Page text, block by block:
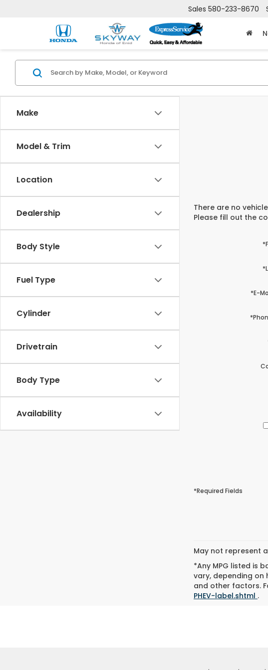
Sales 580-233-8670
Make
Model & Trim
Location
Dealership
Body Style
Fuel Type
Cylinder
Drivetrain
Body Type
Availability
There are no
Please fill out the
*E-
*Required Fields
May not represent
*Any MPG listed is
vary, depending
and other factors.
PHEV-label.shtml .